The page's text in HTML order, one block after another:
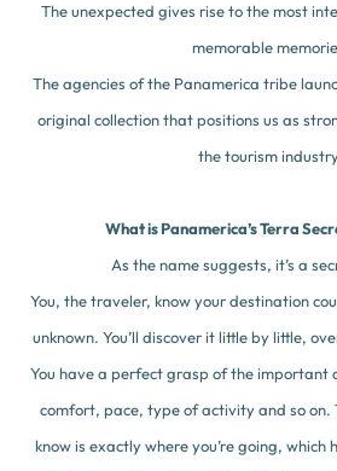
The unexpected gives rise to the most
memorable
The agencies of the Panamerica tribe
original collection that positions us as
the tourism
What is Panamerica’s Terra
As the name suggests, it’s a
You, the traveler, know your destination
unknown. You’ll discover it little by little,
You have a perfect grasp of the important
comfort, pace, type of activity and so on.
know is exactly where you’re going, which